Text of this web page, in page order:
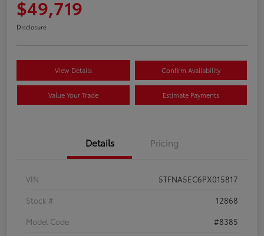
$49,719
Disclosure
View Details Confirm Availability
Value Your Trade Estimate Payments
Details Pricing
VIN
5TFNA5EC6PX015817
Stock #
12868
Model Code
#8385